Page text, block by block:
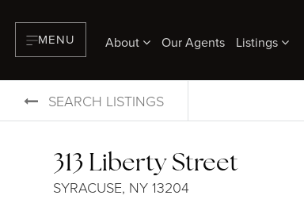
MENU About Our Agents Listings
SEARCH LISTINGS
313 Liberty Street
SYRACUSE, NY 13204